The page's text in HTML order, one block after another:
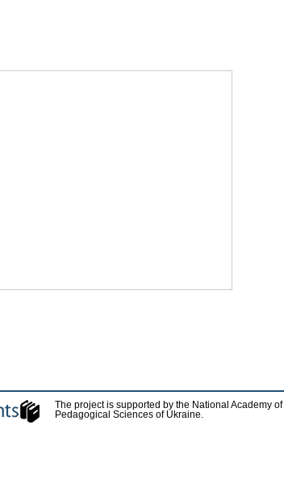
The project is supported by the National Academy of
Pedagogical Sciences of Ukraine.